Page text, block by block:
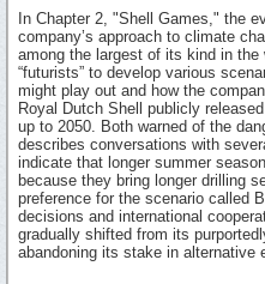
In Chapter 2, "Shell Games," the
company’s approach to climate
among the largest of its kind in
“futurists” to develop various
might play out and how the
Royal Dutch Shell publicly
up to 2050. Both warned of the
describes conversations with
indicate that longer summer
because they bring longer drilling
preference for the scenario called
decisions and international
gradually shifted from its
abandoning its stake in alternative